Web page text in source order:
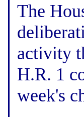
The
activity
H.R. 1
week's